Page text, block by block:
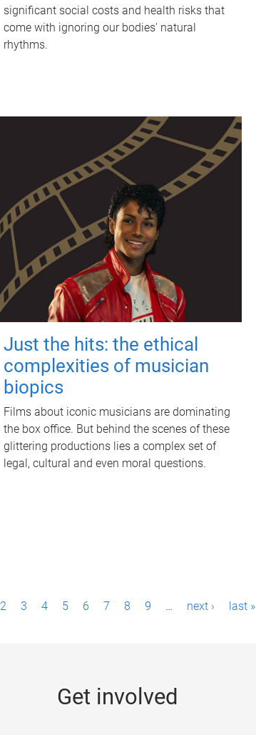
significant social costs and health risks that
come with ignoring our bodies' natural
rhythms.
Just the hits: the ethical
complexities of musician
biopics
Films about iconic musicians are dominating
the box office. But behind the scenes of these
glittering productions lies a complex set of
legal, cultural and even moral questions.
2 3 4 5 6 7 8 9 … next › last »
Get involved